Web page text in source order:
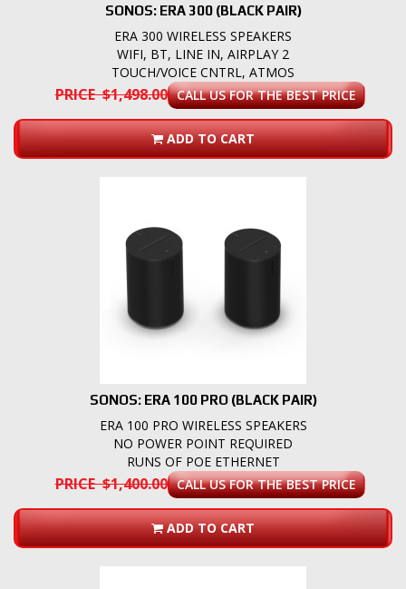
SONOS: ERA 300 (BLACK PAIR)
ERA 300 WIRELESS SPEAKERS
WIFI, BT, LINE IN, AIRPLAY 2
TOUCH/VOICE CNTRL, ATMOS
PRICE $1,498.00 CALL US FOR THE BEST PRICE
ADD TO CART
SONOS: ERA 100 PRO (BLACK PAIR)
ERA 100 PRO WIRELESS SPEAKERS
NO POWER POINT REQUIRED
RUNS OF POE ETHERNET
PRICE $1,400.00 CALL US FOR THE BEST PRICE
ADD TO CART